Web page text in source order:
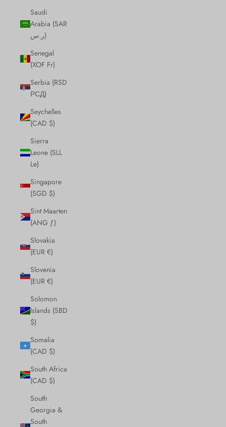
Saudi
Arabia (SAR
ر.س)
Senegal
(XOF Fr)
Serbia (RSD
РСД)
Seychelles
(CAD $)
Sierra
Leone (SLL
Le)
Singapore
(SGD $)
Sint Maarten
(ANG ƒ)
Slovakia
(EUR €)
Slovenia
(EUR €)
Solomon
Islands (SBD
$)
Somalia
(CAD $)
South Africa
(CAD $)
South
Georgia &
South